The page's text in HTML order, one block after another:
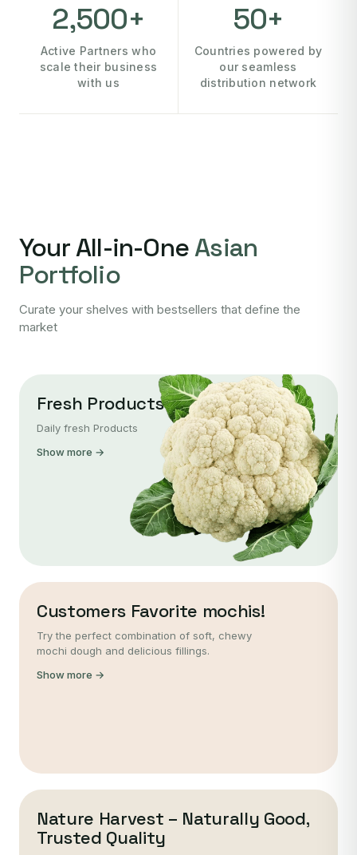
2,500+
Active Partners who
scale their business
with us
50+
Countries powered by
our seamless
distribution network
Your All-in-OneAsian
Portfolio
Curate your shelves with bestsellers that define the
market
Fresh Products
Daily fresh Products
Show more →
Customers Favorite mochis!
Try the perfect combination of soft, chewy
mochi dough and delicious fillings.
Show more →
Nature Harvest – Naturally Good,
Trusted Quality